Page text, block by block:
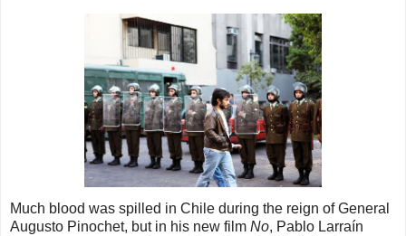
Much blood was spilled in Chile during the reign of General
Augusto Pinochet, but in his new film No, Pablo Larraín